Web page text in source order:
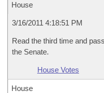
House
3/16/2011 4:18:51 PM
Read the third time and
the Senate.
House Votes
House